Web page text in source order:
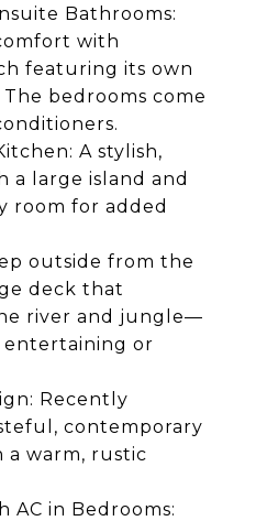
Bathrooms:
with
featuring its own
bedrooms come
A stylish,
a large island and
room for added
outside from the
deck that
river and jungle—
entertaining or
Recently
contemporary
warm, rustic
AC in Bedrooms: